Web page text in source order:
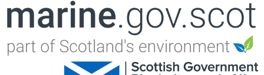
Jump to navigation